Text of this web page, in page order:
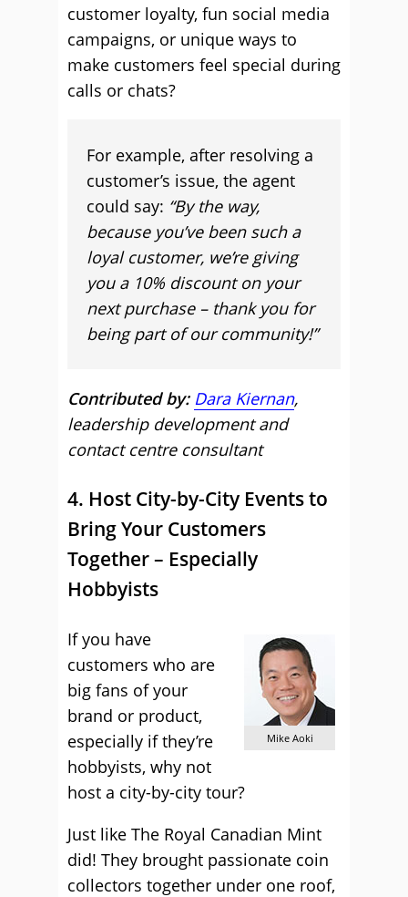
customer loyalty, fun social media
campaigns, or unique ways to
make customers feel special during
calls or chats?
For example, after resolving a
customer’s issue, the agent
could say: “By the way,
because you’ve been such a
loyal customer, we’re giving
you a 10% discount on your
next purchase – thank you for
being part of our community!”
Contributed by: Dara Kiernan,
leadership development and
contact centre consultant
4. Host City-by-City Events to
Bring Your Customers
Together – Especially
Hobbyists
Mike Aoki
If you have
customers who are
big fans of your
brand or product,
especially if they’re
hobbyists, why not
host a city-by-city tour?
Just like The Royal Canadian Mint
did! They brought passionate coin
collectors together under one roof,